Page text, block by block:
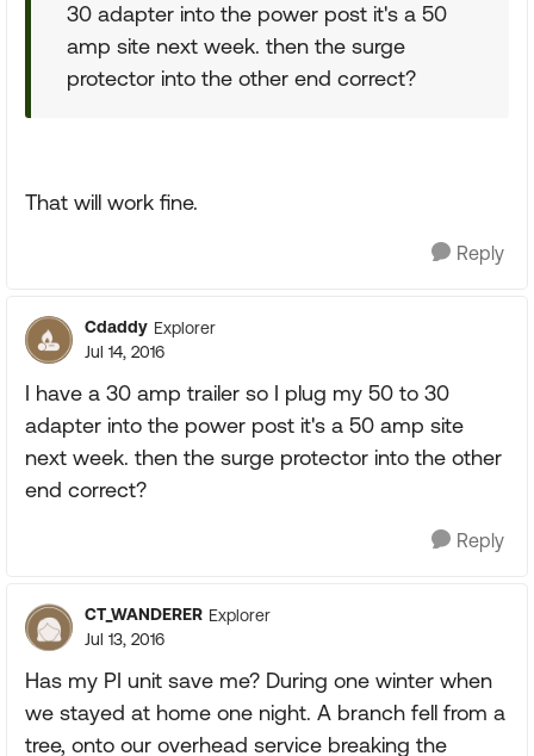
30 adapter into the power post it's a 50
amp site next week. then the surge
protector into the other end correct?
That will work fine.
Reply
Cdaddy Explorer
Jul 14, 2016
I have a 30 amp trailer so I plug my 50 to 30
adapter into the power post it's a 50 amp site
next week. then the surge protector into the other
end correct?
Reply
CT_WANDERER Explorer
Jul 13, 2016
Has my PI unit save me? During one winter when
we stayed at home one night. A branch fell from a
tree, onto our overhead service breaking the